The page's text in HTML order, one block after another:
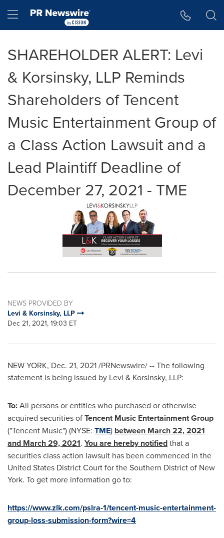
Hamburger menu
SHAREHOLDER ALERT: Levi
& Korsinsky, LLP Reminds
Shareholders of Tencent
Music Entertainment Group of
a Class Action Lawsuit and a
Lead Plaintiff Deadline of
December 27, 2021 - TME
NEWS PROVIDED BY
Levi & Korsinsky, LLP
Dec 21, 2021, 19:03 ET
NEW YORK, Dec. 21, 2021/PRNewswire/ -- The following
statement is being issued by Levi & Korsinsky, LLP:
To:All persons or entities who purchased or otherwise
acquired securities ofTencentMusic Entertainment Group
("Tencent Music") (NYSE: TME) between March 22, 2021
and March 29, 2021. You are hereby notifiedthat a
securities class action lawsuit has been commenced in the
United States District Court for the Southern District of New
York. To get more information go to:
https://www.zlk.com/pslra-1/tencent-music-entertainment-
group-loss-submission-form?wire=4